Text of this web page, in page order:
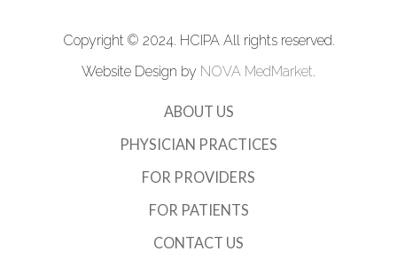
Copyright © 2024. HCIPA All rights reserved.
Website Design by NOVA MedMarket.
ABOUT US
PHYSICIAN PRACTICES
FOR PROVIDERS
FOR PATIENTS
CONTACT US